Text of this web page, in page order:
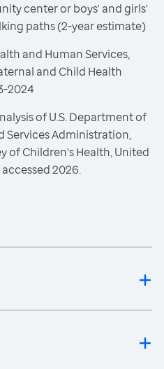
center or boys' and girls'
paths (2-year estimate)
and Human Services,
and Child Health
2024
of U.S. Department of
Services Administration,
of Children's Health, United
2026.